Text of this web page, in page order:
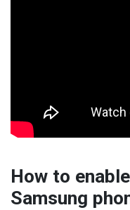
How to
Samsung